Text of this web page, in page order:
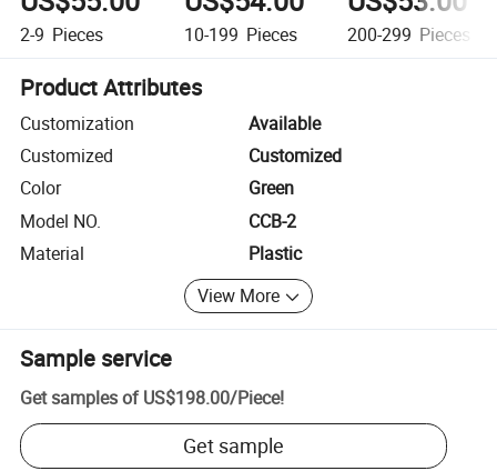
2-9 Pieces 10-199 Pieces 200-299 Pieces
Product Attributes
Customization
Available
Customized
Customized
Color
Green
Model NO.
CCB-2
Material
Plastic
View More
Sample service
Get samples of US$198.00/Piece!
Get sample